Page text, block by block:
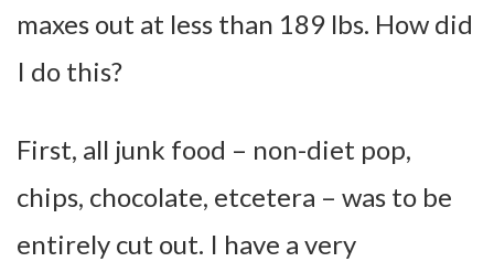
maxes out at less than 189 lbs. How did
I do this?
First, all junk food – non-diet pop,
chips, chocolate, etcetera – was to be
entirely cut out. I have a very